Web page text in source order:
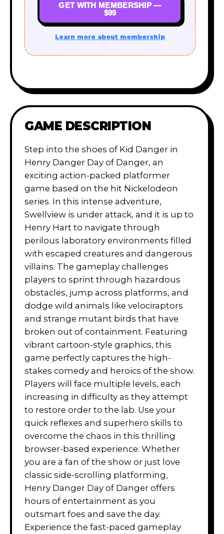
GET WITH MEMBERSHIP —
$99
Learn more about membership
GAME DESCRIPTION
Step into the shoes of Kid Danger in
Henry Danger Day of Danger, an
exciting action-packed platformer
game based on the hit Nickelodeon
series. In this intense adventure,
Swellview is under attack, and it is up to
Henry Hart to navigate through
perilous laboratory environments filled
with escaped creatures and dangerous
villains. The gameplay challenges
players to sprint through hazardous
obstacles, jump across platforms, and
dodge wild animals like velociraptors
and strange mutant birds that have
broken out of containment. Featuring
vibrant cartoon-style graphics, this
game perfectly captures the high-
stakes comedy and heroics of the show.
Players will face multiple levels, each
increasing in difficulty as they attempt
to restore order to the lab. Use your
quick reflexes and superhero skills to
overcome the chaos in this thrilling
browser-based experience. Whether
you are a fan of the show or just love
classic side-scrolling platforming,
Henry Danger Day of Danger offers
hours of entertainment as you
outsmart foes and save the day.
Experience the fast-paced gameplay